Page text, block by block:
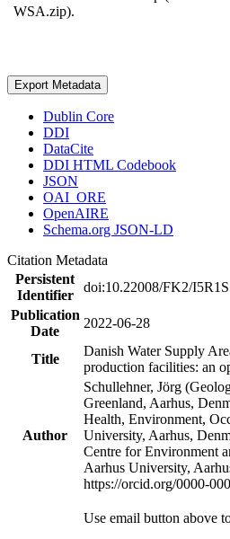
WSA.zip).
Export Metadata
Dublin Core
DDI
DataCite
DDI HTML Codebook
JSON
OAI_ORE
OpenAIRE
Schema.org JSON-LD
Citation Metadata
Persistent
Identifier
doi:10.22008/FK2/
Publication
Date
2022-06-28
Title
Danish Water Supply
production facilities: an
Author
Schullehner, Jörg
Greenland, Aarhus,
Health, Environment,
University, Aarhus,
Centre for Environment
Aarhus University,
https://orcid.org/0000-
Use email button above